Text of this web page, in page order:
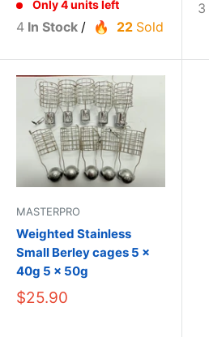
Only 4 units left
4 In Stock / 22 Sold
3
MASTERPRO
Weighted Stainless
Small Berley cages 5 x
40g 5 x 50g
$25.90